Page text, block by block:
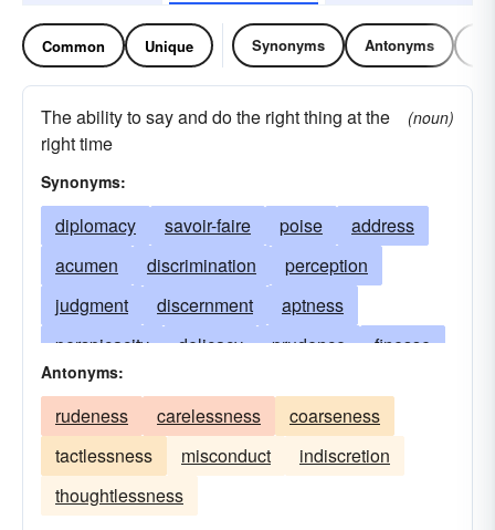
Common Unique Synonyms Antonyms
The ability to say and do the right thing at the
right time
(noun)
Synonyms:
diplomacy savoir-faire poise
address
acumen
discrimination
perception
judgment
discernment
aptness
perspicacity
delicacy prudence
finesse
tactfulness
penetration
intelligence
common sense
subtlety
adroitness
good taste
discretion
the ability to get along with others
Antonyms:
rudeness carelessness
coarseness
tactlessness
misconduct
indiscretion
thoughtlessness